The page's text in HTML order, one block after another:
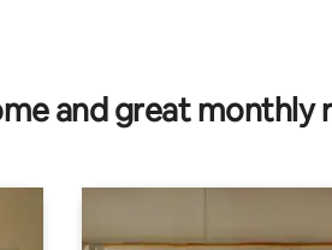
and great monthly